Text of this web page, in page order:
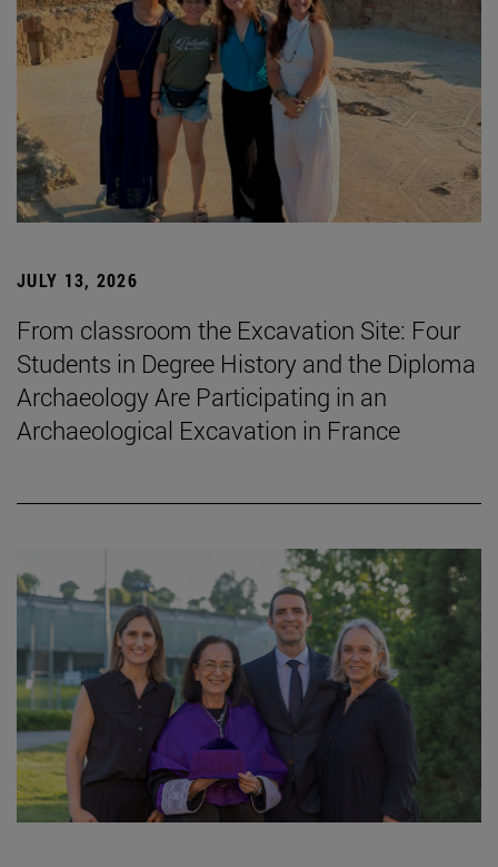
JULY 13, 2026
From classroom the Excavation Site: Four
Students in Degree History and the Diploma
Archaeology Are Participating in an
Archaeological Excavation in France